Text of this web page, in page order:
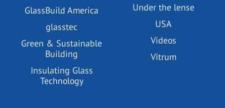
GlassBuild America
glasstec
Green & Sustainable
Building
Insulating Glass
Technology
Under the lense
USA
Videos
Vitrum